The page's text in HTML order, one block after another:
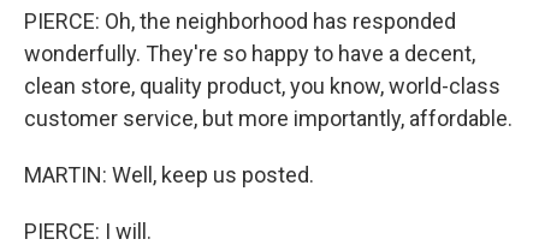
PIERCE: Oh, the neighborhood has responded
wonderfully. They're so happy to have a decent,
clean store, quality product, you know, world-class
customer service, but more importantly, affordable.
MARTIN: Well, keep us posted.
PIERCE: I will.